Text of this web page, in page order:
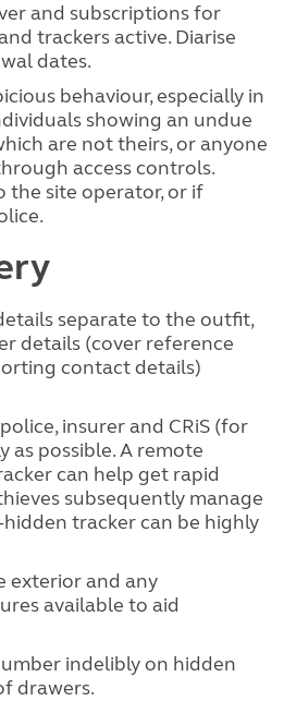
and subscriptions for
trackers active. Diarise
dates.
behaviour, especially in
showing an undue
are not theirs, or anyone
access controls.
the site operator, or if
separate to the outfit,
details (cover reference
contact details)
insurer and CRiS (for
as possible. A remote
can help get rapid
subsequently manage
tracker can be highly
exterior and any
available to aid
indelibly on hidden
drawers.